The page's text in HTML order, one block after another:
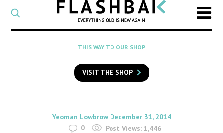
CATEGORY
Select
a
category
SEARCH
to
search
Flashback
THIS WAY TO OUR SHOP
VISIT THE SHOP
By
Yeoman Lowbrow on
December 31, 2014
0
Post Views: 1,446